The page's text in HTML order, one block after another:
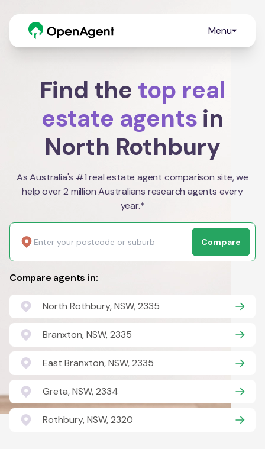
Menu
Find the top real
estate agents in
North Rothbury
As Australia's #1 real estate agent comparison site, we
help over 2 million Australians research agents every
year.*
Compare
Compare agents in:
North Rothbury, NSW, 2335
Branxton, NSW, 2335
East Branxton, NSW, 2335
Greta, NSW, 2334
Rothbury, NSW, 2320